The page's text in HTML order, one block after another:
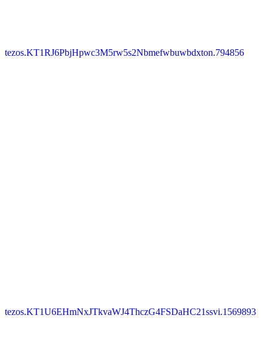
tezos.KT1RJ6PbjHpwc3M5rw5s2Nbmefwbuwbdxton.794856
tezos.KT1U6EHmNxJTkvaWJ4ThczG4FSDaHC21ssvi.1569893